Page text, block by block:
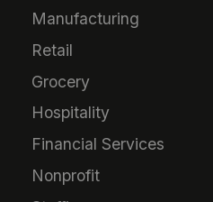
Manufacturing
Retail
Grocery
Hospitality
Financial Services
Nonprofit